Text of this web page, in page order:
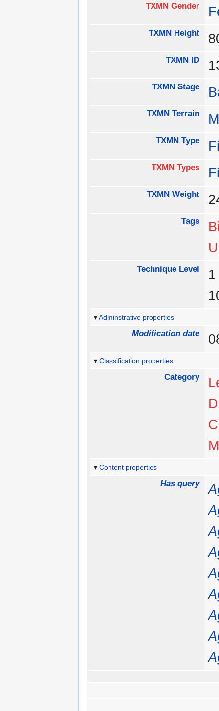
TXMN Gender
TXMN Height
TXMN ID
TXMN Stage
TXMN Terrain
TXMN Type
TXMN Types
TXMN Weight
Tags
Technique Level
Adminstrative properties
Modification date
Classification properties
Category
Content properties
Has query